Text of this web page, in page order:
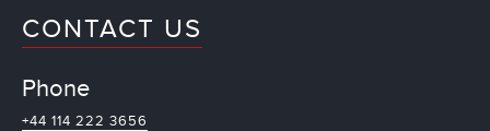
CONTACT US
Phone
+44 114 222 3656